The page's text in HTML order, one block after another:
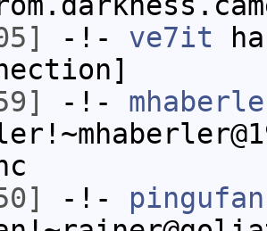
-!- ve7it
-!-
-!- pingufan